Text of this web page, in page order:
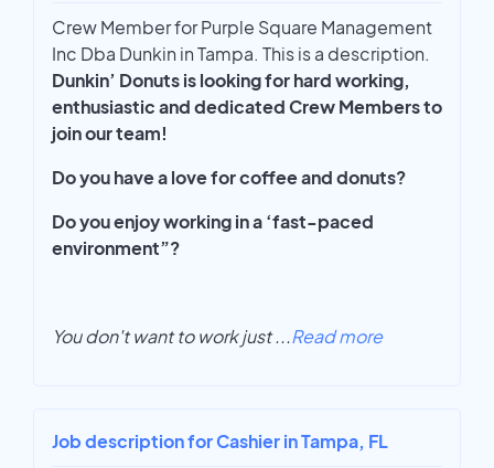
Crew Member for Purple Square Management
Inc Dba Dunkin in Tampa. This is a description.
Dunkin’ Donuts is looking for hard working,
enthusiastic and dedicated Crew Members to
join our team!
Do you have a love for coffee and donuts?
Do you enjoy working in a ‘fast-paced
environment”?
You don't want to work just...Read more
Job description for Cashier in Tampa, FL